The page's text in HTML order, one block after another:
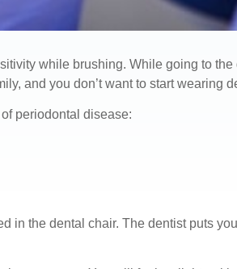
while brushing. While going to
and you don’t want to start wearing
periodontal disease:
in the dental chair. The dentist puts